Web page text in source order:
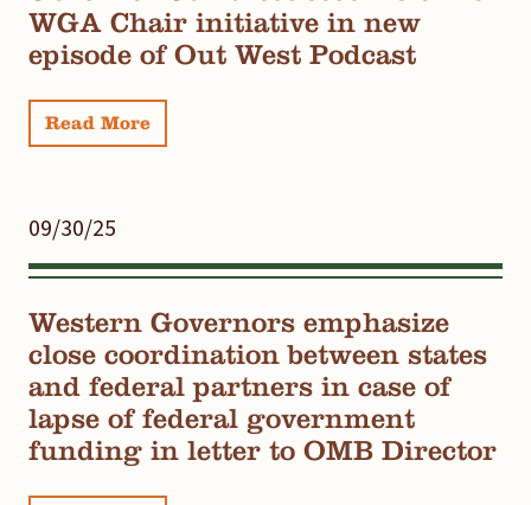
WGA Chair initiative in new
episode of Out West Podcast
Read More
09/30/25
Western Governors emphasize
close coordination between states
and federal partners in case of
lapse of federal government
funding in letter to OMB Director